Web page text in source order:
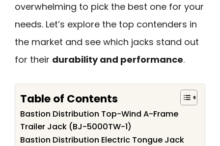
overwhelming to pick the best one for your
needs. Let’s explore the top contenders in
the market and see which jacks stand out
for their durability and performance.
Table of Contents
Bastion Distribution Top-Wind A-Frame
Trailer Jack (BJ-5000TW-1)
Bastion Distribution Electric Tongue Jack